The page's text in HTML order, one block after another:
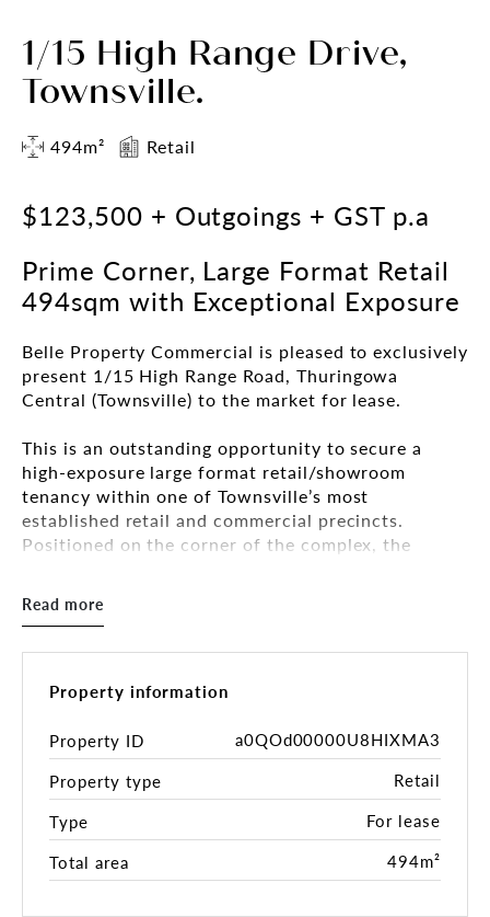
1/15 High Range Drive,
Townsville.
494m² Retail
$123,500 + Outgoings + GST p.a
Prime Corner, Large Format Retail
494sqm with Exceptional Exposure
Belle Property Commercial is pleased to exclusively
present 1/15 High Range Road, Thuringowa
Central (Townsville) to the market for lease.
This is an outstanding opportunity to secure a
high-exposure large format retail/showroom
tenancy within one of Townsville’s most
established retail and commercial precincts.
Positioned on the corner of the complex, the
suited to a range of retail, showroom, trade retail,
Property features include:
- 494sqm* large format retail/showroom tenancy
- Prominent corner position with outstanding
exposure
- Exceptional signage opportunities to passing
traffic
Read more
Property information
Property ID
a0QOd00000U8HIXMA3
Property type
Retail
Type
For lease
Total area
494m²